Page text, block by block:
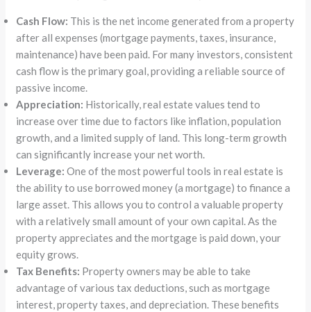
Cash Flow: This is the net income generated from a property
after all expenses (mortgage payments, taxes, insurance,
maintenance) have been paid. For many investors, consistent
cash flow is the primary goal, providing a reliable source of
passive income.
Appreciation: Historically, real estate values tend to
increase over time due to factors like inflation, population
growth, and a limited supply of land. This long-term growth
can significantly increase your net worth.
Leverage: One of the most powerful tools in real estate is
the ability to use borrowed money (a mortgage) to finance a
large asset. This allows you to control a valuable property
with a relatively small amount of your own capital. As the
property appreciates and the mortgage is paid down, your
equity grows.
Tax Benefits: Property owners may be able to take
advantage of various tax deductions, such as mortgage
interest, property taxes, and depreciation. These benefits